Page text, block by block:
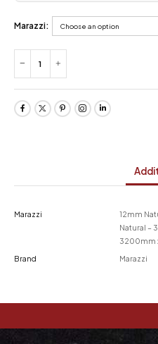
Marazzi:
Marazzi
12mm
Natural –
3200mm
Brand
Marazzi